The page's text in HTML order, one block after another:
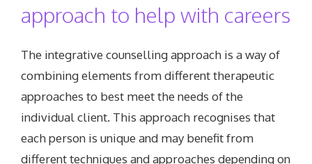
approach to help with careers
The integrative counselling approach is a way of
combining elements from different therapeutic
approaches to best meet the needs of the
individual client. This approach recognises that
each person is unique and may benefit from
different techniques and approaches depending on